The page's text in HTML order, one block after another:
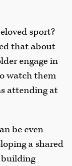
sport?
that about
engage in
watch them
attending at
be even
a shared
building